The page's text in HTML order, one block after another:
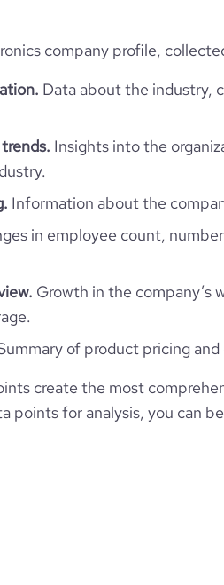
company profile,
Data about the industry,
Insights into the
Information about the
in employee count,
Growth in the company’s
of product pricing
create the most
points for analysis, you can